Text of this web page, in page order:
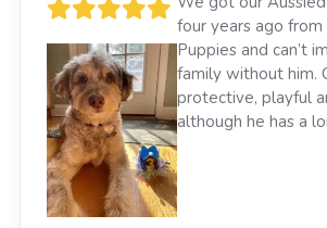
four years ago
Puppies and can’t
family without him.
protective, playful
although he has a
doesn’t bother my
love our